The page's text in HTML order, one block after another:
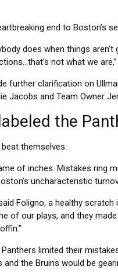
end to Boston’s
does when things
not what we
further clarification on
Jacobs and Team Owner
the
themselves.
of inches. Mistakes ring
uncharacteristic
said Foligno, a healthy
of our plays, and they made
limited their
the Bruins would be